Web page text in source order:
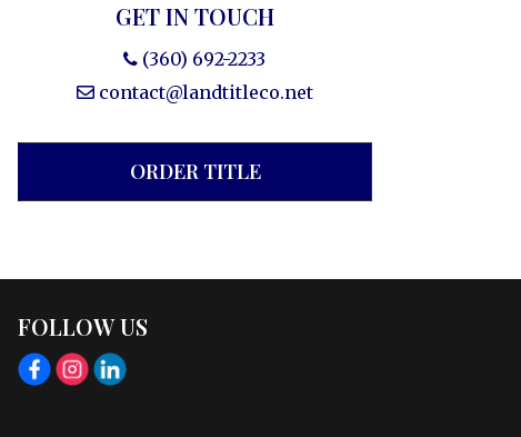
GET IN TOUCH
(360) 692-2233
contact@landtitleco.net
ORDER TITLE
FOLLOW US